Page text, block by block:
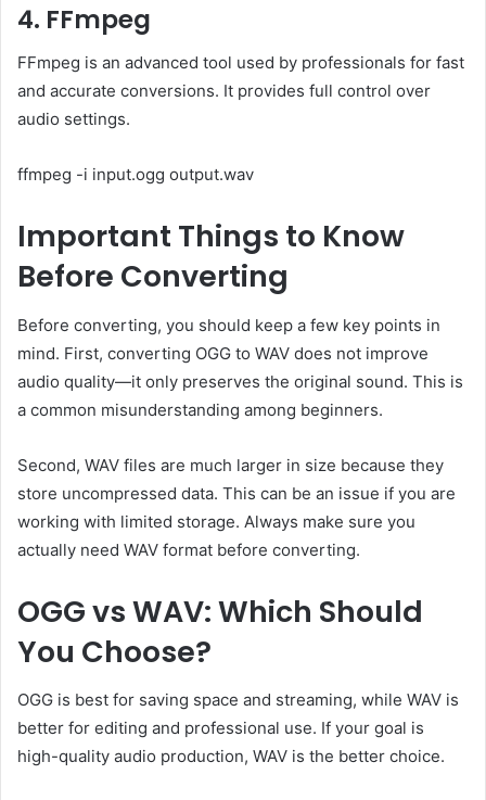
4. FFmpeg
FFmpeg is an advanced tool used by professionals for fast
and accurate conversions. It provides full control over
audio settings.
ffmpeg -i input.ogg output.wav
Important Things to Know
Before Converting
Before converting, you should keep a few key points in
mind. First, converting OGG to WAV does not improve
audio quality—it only preserves the original sound. This is
a common misunderstanding among beginners.
Second, WAV files are much larger in size because they
store uncompressed data. This can be an issue if you are
working with limited storage. Always make sure you
actually need WAV format before converting.
OGG vs WAV: Which Should
You Choose?
OGG is best for saving space and streaming, while WAV is
better for editing and professional use. If your goal is
high-quality audio production, WAV is the better choice.